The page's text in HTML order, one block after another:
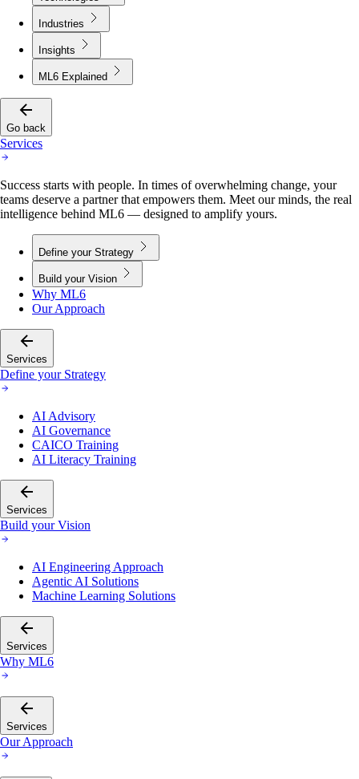
Industries
Insights
ML6 Explained
Go back
Services
Success starts with people. In times of overwhelming change, your
teams deserve a partner that empowers them. Meet our minds, the real
intelligence behind ML6 — designed to amplify yours.
Define your Strategy
Build your Vision
Why ML6
Our Approach
Services
Define your Strategy
AI Advisory
AI Governance
CAICO Training
AI Literacy Training
Services
Build your Vision
AI Engineering Approach
Agentic AI Solutions
Machine Learning Solutions
Services
Why ML6
Services
Our Approach